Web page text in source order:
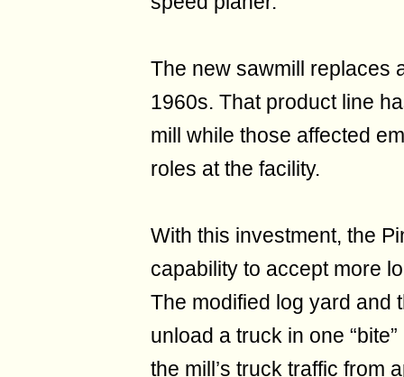
The new sawmill replaces
1960s. That product line
mill while those affected
roles at the facility.
With this investment, the
capability to accept more
The modified log yard
unload a truck in one
the mill’s truck traffic from